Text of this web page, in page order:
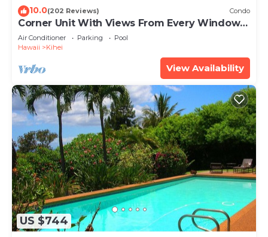
10.0(202 Reviews) Condo
Corner Unit With Views From Every Window-
Awesome Reviews
Air Conditioner Parking
Pool
Hawaii
Kihei
View Availability
US $744